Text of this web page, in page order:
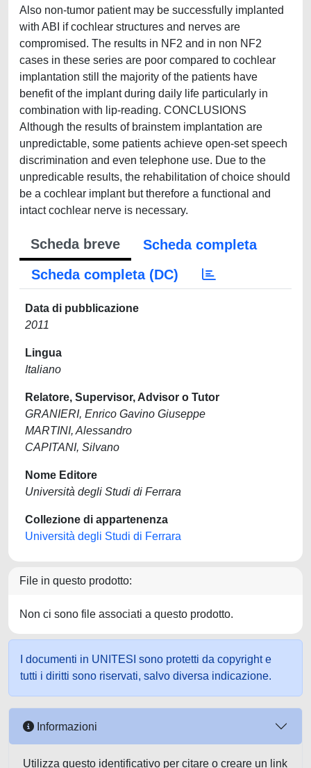
Also non-tumor patient may be successfully implanted
with ABI if cochlear structures and nerves are
compromised. The results in NF2 and in non NF2
cases in these series are poor compared to cochlear
implantation still the majority of the patients have
benefit of the implant during daily life particularly in
combination with lip-reading. CONCLUSIONS
Although the results of brainstem implantation are
unpredictable, some patients achieve open-set speech
discrimination and even telephone use. Due to the
unpredicable results, the rehabilitation of choice should
be a cochlear implant but therefore a functional and
intact cochlear nerve is necessary.
Scheda breve
Scheda completa
Scheda completa (DC)
Data di pubblicazione
2011
Lingua
Italiano
Relatore, Supervisor, Advisor o Tutor
GRANIERI, Enrico Gavino Giuseppe
MARTINI, Alessandro
CAPITANI, Silvano
Nome Editore
Università degli Studi di Ferrara
Collezione di appartenenza
Università degli Studi di Ferrara
File in questo prodotto:
Non ci sono file associati a questo prodotto.
I documenti in UNITESI sono protetti da copyright e
tutti i diritti sono riservati, salvo diversa indicazione.
Informazioni
Utilizza questo identificativo per citare o creare un link